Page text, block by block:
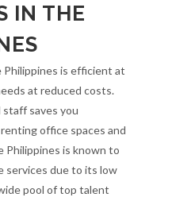
IN THE
is efficient at
at reduced costs.
saves you
office spaces and
Philippines is known to
services due to its low
pool of top talent